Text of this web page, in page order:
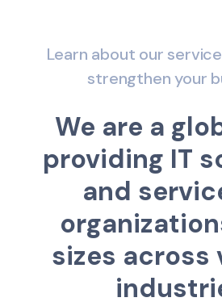
Learn about our
strengthen your
We are a glo
providing IT s
and servic
organization
sizes across
industri